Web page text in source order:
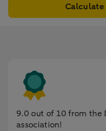
9.0 out of 10 from the
association!